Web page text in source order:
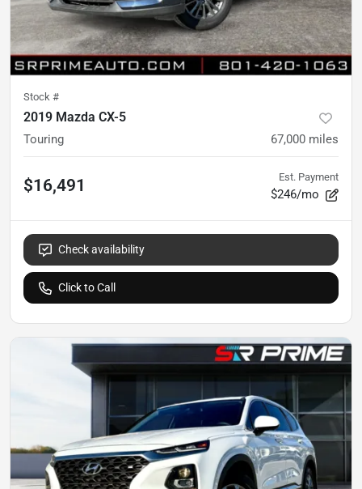
Stock #
2019 Mazda CX-5
Touring 67,000 miles
$16,491 Est. Payment
$246/mo
Check availability
Click to Call